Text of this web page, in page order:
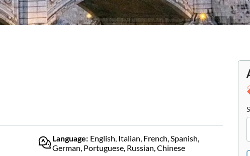
Language: English, Italian, French, Spanish,
German, Portuguese, Russian, Chinese